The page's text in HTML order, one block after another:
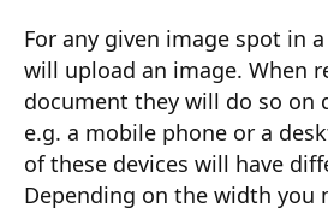
Open API
API Versioning
Get Started
Project Configuration
For any given image spot in
will upload an image. When
document they will do so on
e.g. a mobile phone or a
of these devices will have
Depending on the width you